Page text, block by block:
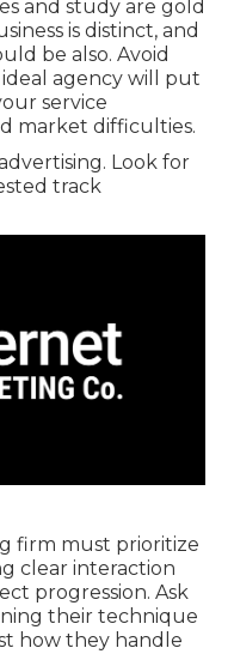
and study are gold
is distinct, and
be also. Avoid
ideal agency will put
service
market difficulties.
Look for
track
firm must prioritize
clear interaction
progression. Ask
their technique
how they handle